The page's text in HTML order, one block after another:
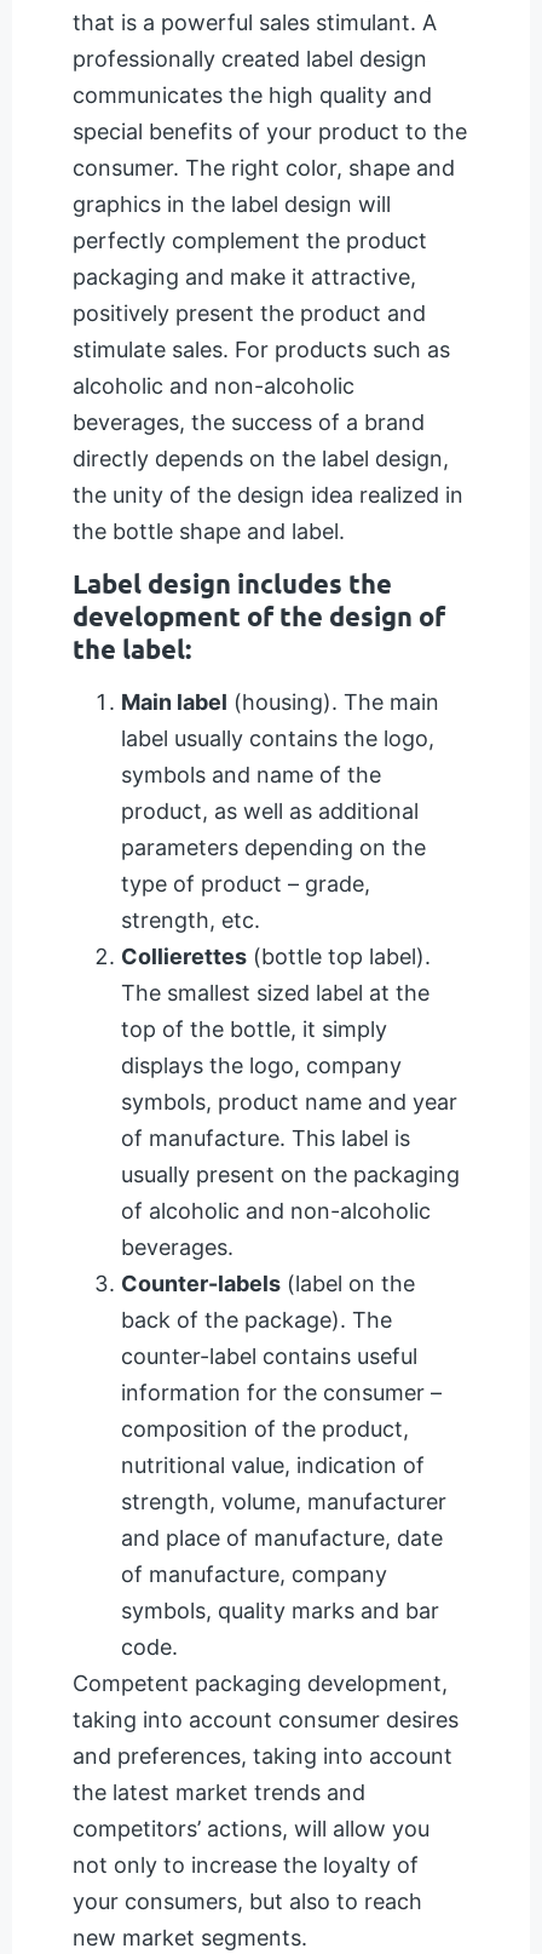
that is a powerful sales stimulant. A
professionally created label design
communicates the high quality and
special benefits of your product to the
consumer. The right color, shape and
graphics in the label design will
perfectly complement the product
packaging and make it attractive,
positively present the product and
stimulate sales. For products such as
alcoholic and non-alcoholic
beverages, the success of a brand
directly depends on the label design,
the unity of the design idea realized in
the bottle shape and label.
Label design includes the
development of the design of
the label:
Main label (housing). The main
label usually contains the logo,
symbols and name of the
product, as well as additional
parameters depending on the
type of product – grade,
strength, etc.
Collierettes (bottle top label).
The smallest sized label at the
top of the bottle, it simply
displays the logo, company
symbols, product name and year
of manufacture. This label is
usually present on the packaging
of alcoholic and non-alcoholic
beverages.
Counter-labels (label on the
back of the package). The
counter-label contains useful
information for the consumer –
composition of the product,
nutritional value, indication of
strength, volume, manufacturer
and place of manufacture, date
of manufacture, company
symbols, quality marks and bar
code.
Competent packaging development,
taking into account consumer desires
and preferences, taking into account
the latest market trends and
competitors’ actions, will allow you
not only to increase the loyalty of
your consumers, but also to reach
new market segments.